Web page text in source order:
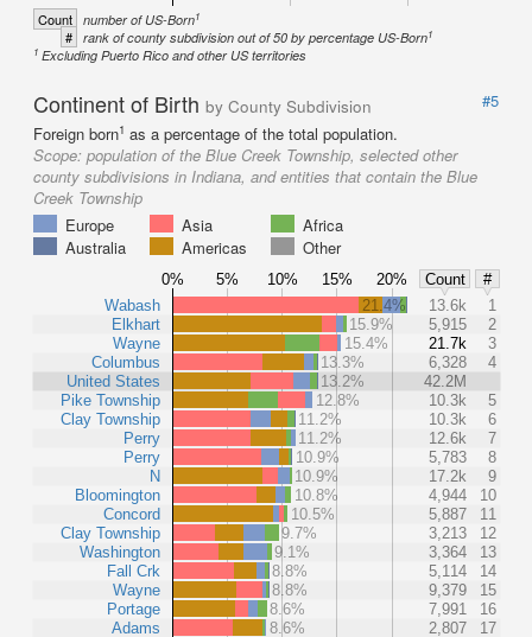
Count number of US-Born1
# rank of county subdivision out of 50 by percentage US-Born1
1 Excluding Puerto Rico and other US territories
Continent of Birth by County Subdivision
#5
Foreign born1 as a percentage of the total population.
Scope: population of the Blue Creek Township, selected other
county subdivisions in Indiana, and entities that contain the Blue
Creek Township
Europe
Asia
Africa
Australia
Americas Other
0% 5% 10% 15% 20% Count
#
Wabash
Elkhart
Wayne
Columbus
United States
Pike Township
Clay Township
Perry
Perry
N
Bloomington
Concord
Clay Township
Washington
Fall Crk
Wayne
Portage
Adams
21.4% 13.6k
1
15.9%
5,915
2
15.4%
21.7k
3
13.3%
6,328
4
13.2%
42.2M
12.8%
10.3k
5
11.2%
10.3k
6
11.2%
12.6k
7
10.9%
5,783
8
10.9%
17.2k
9
10.8%
4,944
10
10.5%
5,887
11
9.7%
3,213
12
9.1%
3,364
13
8.8%
5,114
14
8.8%
9,379
15
8.6%
7,991
16
8.6%
2,807
17